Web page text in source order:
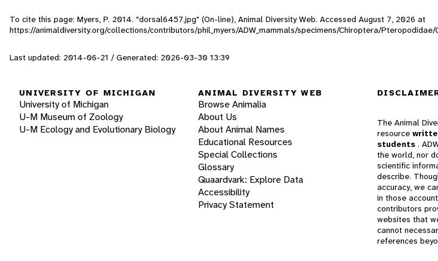
To cite this page: Myers, P. 2014. "dorsal6457.jpg" (On-line), Animal Diversity Web. Accessed August 7, 2026 at
https://animaldiversity.org/collections/contributors/phil_myers/ADW_mammals/specimens/Chiroptera/
Last updated: 2014-06-21 / Generated: 2026-03-30 13:39
UNIVERSITY OF MICHIGAN
University of Michigan
U-M Museum of Zoology
U-M Ecology and Evolutionary Biology
ANIMAL DIVERSITY WEB
Browse Animalia
About Us
About Animal Names
Educational Resources
Special Collections
Glossary
Quaardvark: Explore Data
Accessibility
Privacy Statement
The Animal
resource
students .
the world, nor
scientific
describe.
accuracy, we
in those
contributors
websites that
cannot
references